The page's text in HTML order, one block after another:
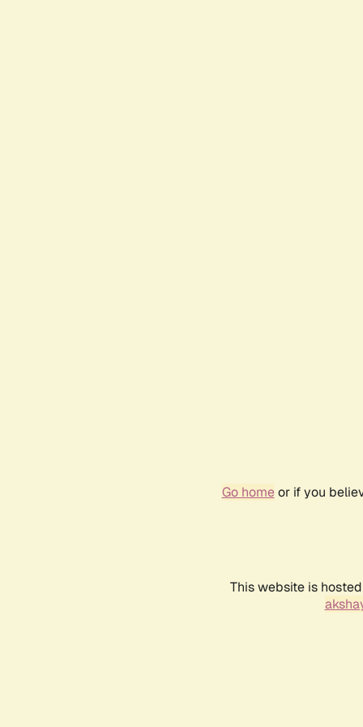
Go homeor if you
This website is